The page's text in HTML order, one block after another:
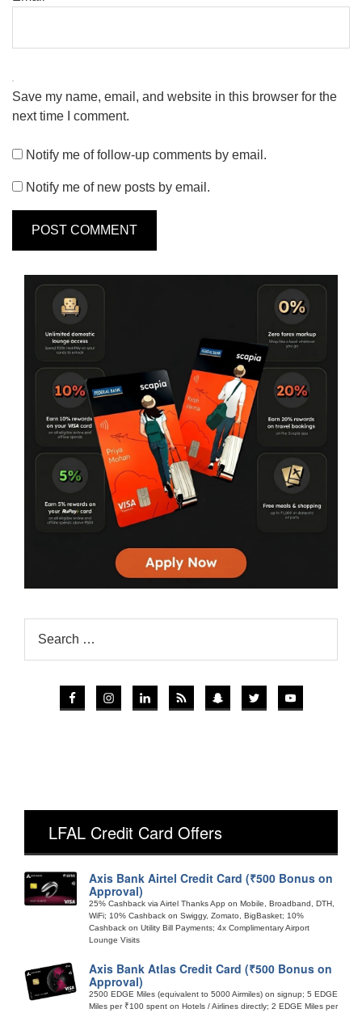
Save my name, email, and website in this browser for the
next time I comment.
Notify me of follow-up comments by email.
Notify me of new posts by email.
LFAL Credit Card Offers
Axis Bank Airtel Credit Card (₹500 Bonus on
Approval)
25% Cashback via Airtel Thanks App on Mobile, Broadband, DTH,
WiFi; 10% Cashback on Swiggy, Zomato, BigBasket; 10%
Cashback on Utility Bill Payments; 4x Complimentary Airport
Lounge Visits
Axis Bank Atlas Credit Card (₹500 Bonus on
Approval)
2500 EDGE Miles (equivalent to 5000 Airmiles) on signup; 5 EDGE
Miles per ₹100 spent on Hotels / Airlines directly; 2 EDGE Miles per